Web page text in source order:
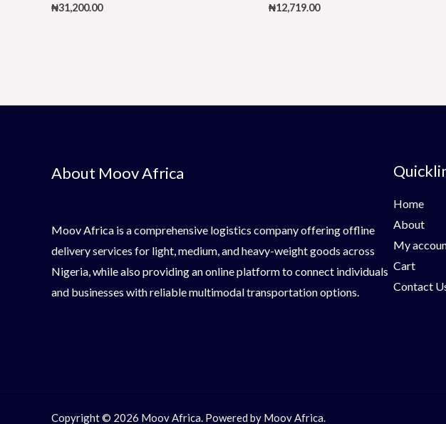
₦31,200.00 ₦12,719.00
About Moov Africa
Moov Africa is a comprehensive logistics company offering offline
delivery services for light, medium, and heavy-weight goods across
Nigeria, while also providing an online platform to connect individuals
and businesses with reliable multimodal transportation options.
Home
About
My
Cart
Contact
Copyright © 2026 Moov Africa. Powered by Moov Africa.